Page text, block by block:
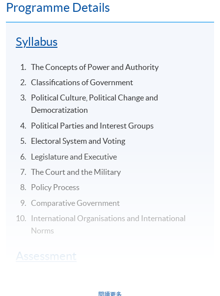
Programme Details
Syllabus
The Concepts of Power and Authority
Classifications of Government
Political Culture, Political Change and
Democratization
Political Parties and Interest Groups
Electoral System and Voting
Legislature and Executive
The Court and the Military
Policy Process
Comparative Government
International Organisations and International
Norms
Assessment
閱讀更多